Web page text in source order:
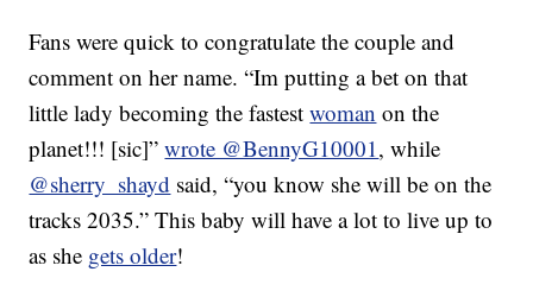
Fans were quick to congratulate the couple and
comment on her name. “Im putting a bet on that
little lady becoming the fastestwoman on the
planet!!! [sic]”wrote @BennyG10001, while
@sherry_shayd said, “you know she will be on the
tracks 2035.” This baby will have a lot to live up to
as she gets older!